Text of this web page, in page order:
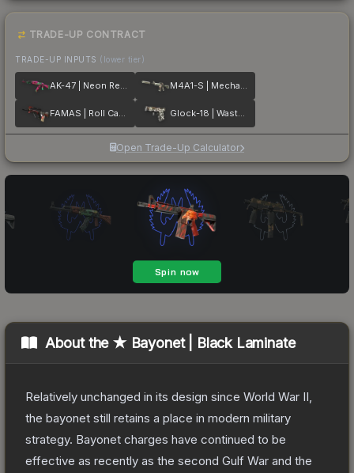
TRADE-UP CONTRACT
TRADE-UP INPUTS (lower tier)
AK-47 | Neon Revolution M4A1-S | Mecha Industries
FAMAS | Roll Cage Glock-18 | Wasteland Rebel
Open Trade-Up Calculator
About the ★ Bayonet | Black Laminate
Relatively unchanged in its design since World War II,
the bayonet still retains a place in modern military
strategy. Bayonet charges have continued to be
effective as recently as the second Gulf War and the